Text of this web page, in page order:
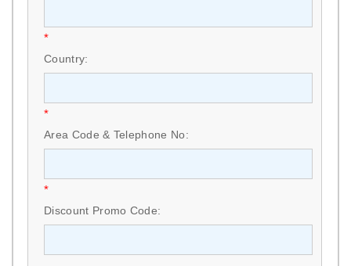
*
Country:
*
Area Code & Telephone No:
*
Discount Promo Code: